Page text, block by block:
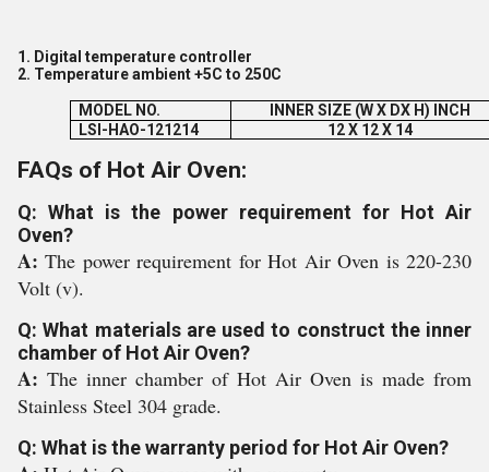
1. Digital temperature controller
2. Temperature ambient +5C to 250C
MODEL NO.
INNER SIZE (W X DX H) INCH
LSI-HAO-121214
12 X 12 X 14
FAQs of Hot Air Oven:
Q: What is the power requirement for Hot Air
Oven?
A:The power requirement for Hot Air Oven is 220-230
Volt (v).
Q: What materials are used to construct the inner
chamber of Hot Air Oven?
A: The inner chamber of Hot Air Oven is made from
Stainless Steel 304 grade.
Q: What is the warranty period for Hot Air Oven?